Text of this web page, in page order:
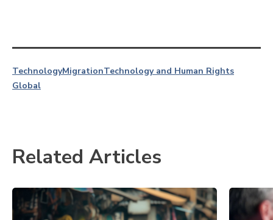
TechnologyMigrationTechnology and Human Rights
Global
Related Articles